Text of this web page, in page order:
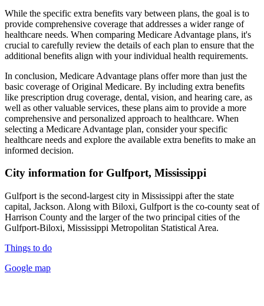
While the specific extra benefits vary between plans, the goal is to
provide comprehensive coverage that addresses a wider range of
healthcare needs. When comparing Medicare Advantage plans, it's
crucial to carefully review the details of each plan to ensure that the
additional benefits align with your individual health requirements.
In conclusion, Medicare Advantage plans offer more than just the
basic coverage of Original Medicare. By including extra benefits
like prescription drug coverage, dental, vision, and hearing care, as
well as other valuable services, these plans aim to provide a more
comprehensive and personalized approach to healthcare. When
selecting a Medicare Advantage plan, consider your specific
healthcare needs and explore the available extra benefits to make an
informed decision.
City information for Gulfport, Mississippi
Gulfport is the second-largest city in Mississippi after the state
capital, Jackson. Along with Biloxi, Gulfport is the co-county seat of
Harrison County and the larger of the two principal cities of the
Gulfport-Biloxi, Mississippi Metropolitan Statistical Area.
Things to do
Google map